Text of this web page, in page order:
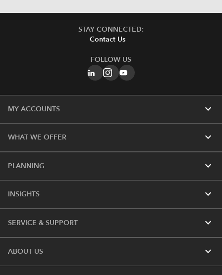
STAY CONNECTED:
Contact Us
FOLLOW US
MY ACCOUNTS expand_more
WHAT WE OFFER expand_more
PLANNING expand_more
INSIGHTS expand_more
SERVICE & SUPPORT expand_more
ABOUT US expand_more